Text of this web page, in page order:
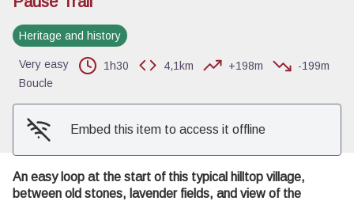
Heritage and history
Very easy 1h30 4,1km +198m
-199m
Boucle
Embed this item to access it offline
An easy loop at the start of this typical hilltop village,
between old stones, lavender fields, and view of the